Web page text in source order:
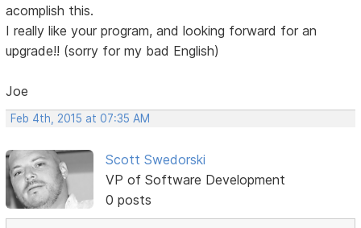
acomplish this.
I really like your program, and looking forward for an
upgrade!! (sorry for my bad English)
Joe
Feb 4th, 2015 at 07:35 AM
Scott Swedorski
VP of Software Development
0 posts